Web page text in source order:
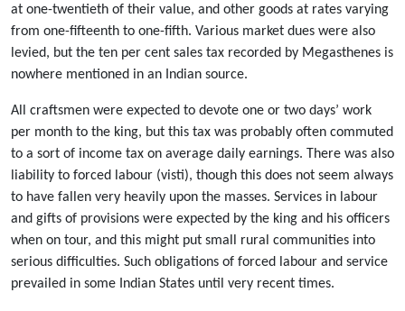
at one-twentieth of their value, and other goods at rates varying
from one-fifteenth to one-fifth. Various market dues were also
levied, but the ten per cent sales tax recorded by Megasthenes is
nowhere mentioned in an Indian source.
All craftsmen were expected to devote one or two days’ work
per month to the king, but this tax was probably often commuted
to a sort of income tax on average daily earnings. There was also
liability to forced labour (visti), though this does not seem always
to have fallen very heavily upon the masses. Services in labour
and gifts of provisions were expected by the king and his officers
when on tour, and this might put small rural communities into
serious difficulties. Such obligations of forced labour and service
prevailed in some Indian States until very recent times.